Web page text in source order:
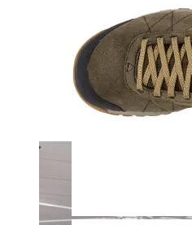
Timberland Pro
UGG
Vionic
Shop by Brand
A
B C D EFGHIJ